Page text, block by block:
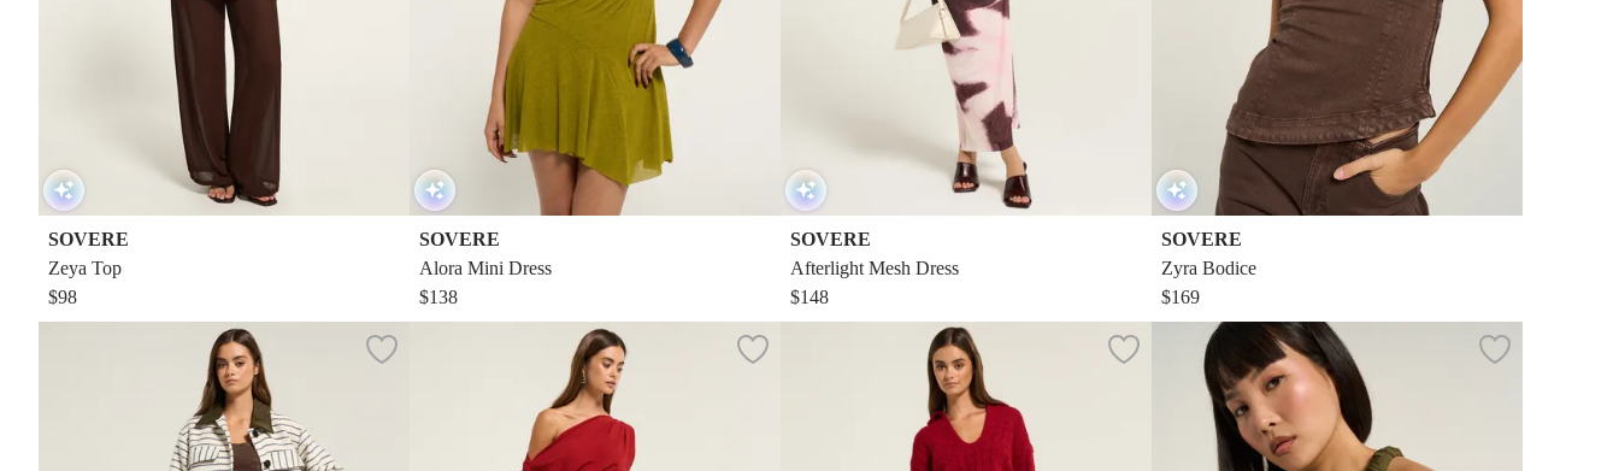
SOVERE
Zeya Top
$98
SOVERE
Alora Mini Dress
$138
SOVERE
Afterlight Mesh Dress
$148
SOVERE
Zyra Bodice
$169